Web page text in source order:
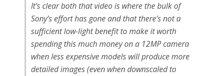
It’s clear both that video is where the bulk of
Sony’s effort has gone and that there’s not a
sufficient low-light benefit to make it worth
spending this much money on a 12MP camera
when less expensive models will produce more
detailed images (even when downscaled to